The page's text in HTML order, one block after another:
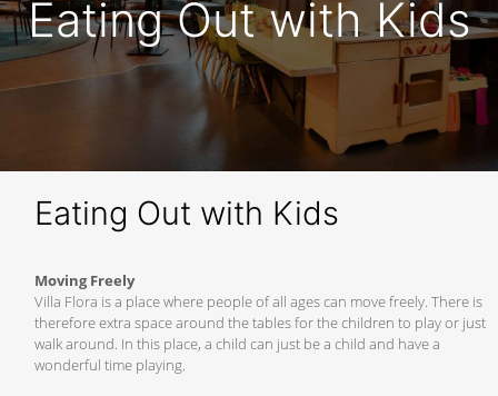
Eating Out with Kids
Eating Out with Kids
Moving Freely
Villa Flora is a place where people of all ages can move freely. There is
therefore extra space around the tables for the children to play or just
walk around. In this place, a child can just be a child and have a
wonderful time playing.